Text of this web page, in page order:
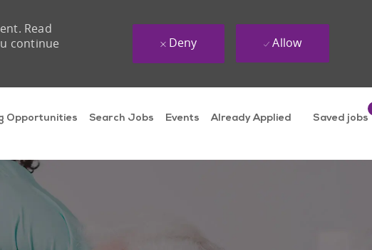
Opportunities Search Jobs Events Already Applied Saved jobs
Read
continue
Deny Allow